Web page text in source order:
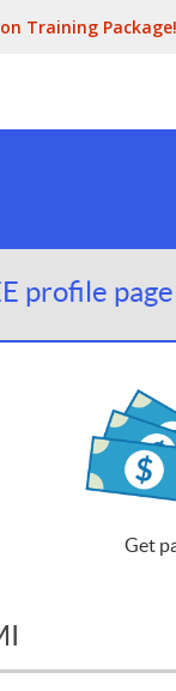
Training
profile page
Get